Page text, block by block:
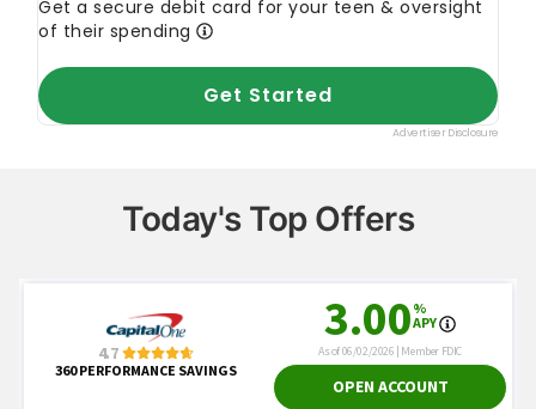
Today's Top Offers